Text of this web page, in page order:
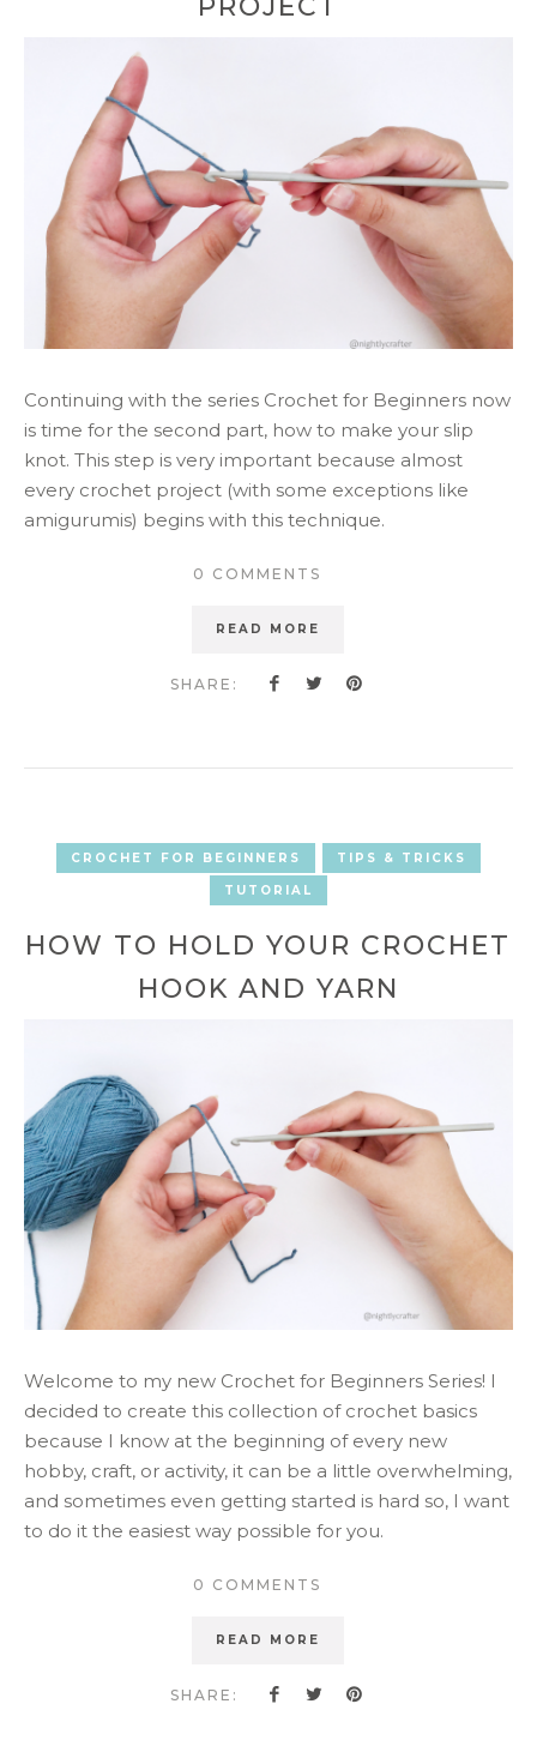
PROJECT
Continuing with the series Crochet for Beginners now
is time for the second part, how to make your slip
knot. This step is very important because almost
every crochet project (with some exceptions like
amigurumis) begins with this technique.
0 COMMENTS
READ MORE
SHARE:
CROCHET FOR BEGINNERS TIPS & TRICKS
TUTORIAL
HOW TO HOLD YOUR CROCHET
HOOK AND YARN
Welcome to my new Crochet for Beginners Series! I
decided to create this collection of crochet basics
because I know at the beginning of every new
hobby, craft, or activity, it can be a little overwhelming,
and sometimes even getting started is hard so, I want
to do it the easiest way possible for you.
0 COMMENTS
READ MORE
SHARE: